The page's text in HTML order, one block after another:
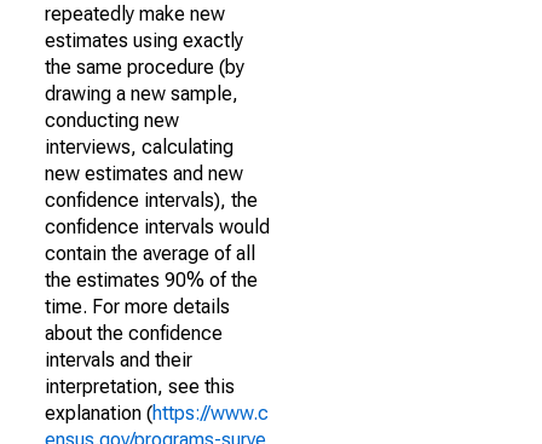
repeatedly make new
estimates using exactly
the same procedure (by
drawing a new sample,
conducting new
interviews, calculating
new estimates and new
confidence intervals), the
confidence intervals would
contain the average of all
the estimates 90% of the
time. For more details
about the confidence
intervals and their
interpretation, see this
explanation (https://www.c